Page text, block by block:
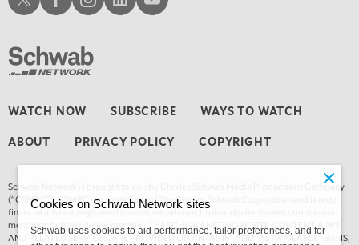
3:00 AM
4:00 AM
THE WRAP
WATCH NOW SUBSCRIBE WAYS TO WATCH
ABOUT PRIVACY POLICY COPYRIGHT
Schwab Network is brought to you by Charles Schwab Media Productions Company
(“CSMPC”). CSMPC is a subsidiary of The Charles Schwab Corporation and is not a
financial advisor, registered investment advisor, broker-dealer, futures commission
merchant, or forex dealer member. THE SCHWAB NETWORK SITE, CONTENT, APPS,
AND RELATED SERVICES, ARE PROVIDED ON AN “AS IS” AND “AS AVAILABLE” BASIS,
Cookies on Schwab Network sites
Schwab uses cookies to aid performance, tailor preferences, and for